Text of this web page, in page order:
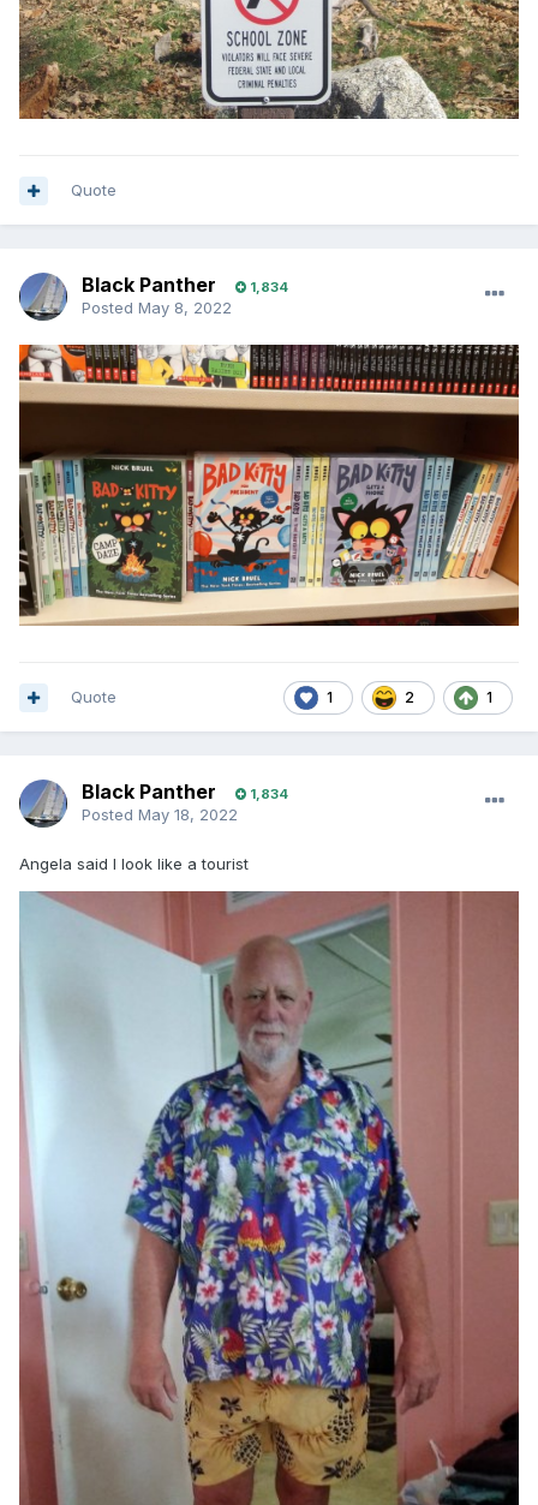
Quote
Black Panther 1,834
Posted May 8, 2022
1 2 1
Quote
Black Panther 1,834
Posted May 18, 2022
Angela said I look like a tourist